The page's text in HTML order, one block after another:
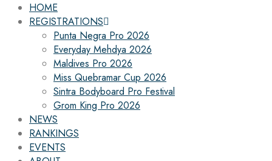
HOME
REGISTRATIONS
Punta Negra Pro 2026
Everyday Mehdya 2026
Maldives Pro 2026
Miss Quebramar Cup 2026
Sintra Bodyboard Pro Festival
Grom King Pro 2026
NEWS
RANKINGS
EVENTS